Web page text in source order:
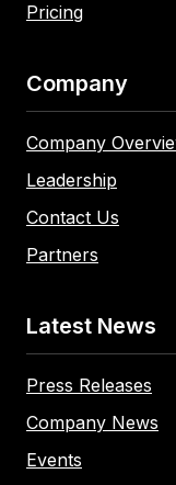
Pricing
Company
Company
Leadership
Contact Us
Partners
Latest News
Press Releases
Company News
Events